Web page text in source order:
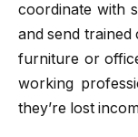
coordinate with
and send
furniture or
working
they’re lost